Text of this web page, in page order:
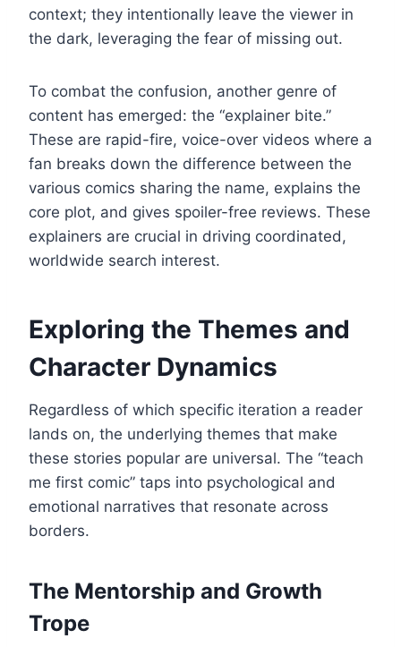
context; they intentionally leave the viewer in
the dark, leveraging the fear of missing out.
To combat the confusion, another genre of
content has emerged: the “explainer bite.”
These are rapid-fire, voice-over videos where a
fan breaks down the difference between the
various comics sharing the name, explains the
core plot, and gives spoiler-free reviews. These
explainers are crucial in driving coordinated,
worldwide search interest.
Exploring the Themes and
Character Dynamics
Regardless of which specific iteration a reader
lands on, the underlying themes that make
these stories popular are universal. The “teach
me first comic” taps into psychological and
emotional narratives that resonate across
borders.
The Mentorship and Growth
Trope